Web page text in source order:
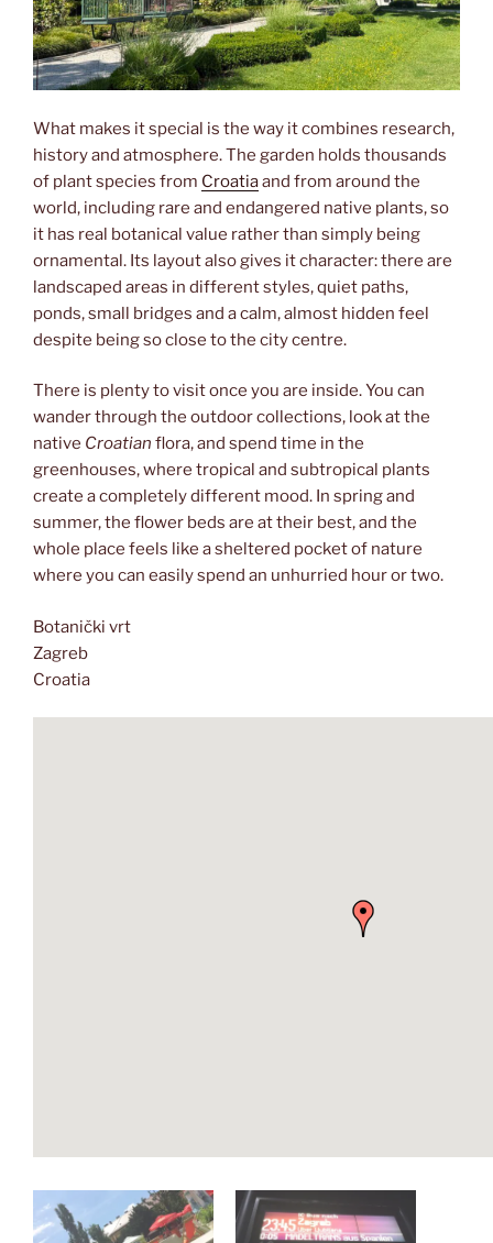
What makes it special is the way it combines research,
history and atmosphere. The garden holds thousands
of plant species from Croatiaand from around the
world, including rare and endangered native plants, so
it has real botanical value rather than simply being
ornamental. Its layout also gives it character: there are
landscaped areas in different styles, quiet paths,
ponds, small bridges and a calm, almost hidden feel
despite being so close to the city centre.
There is plenty to visit once you are inside. You can
wander through the outdoor collections, look at the
native Croatian flora, and spend time in the
greenhouses, where tropical and subtropical plants
create a completely different mood. In spring and
summer, the flower beds are at their best, and the
whole place feels like a sheltered pocket of nature
where you can easily spend an unhurried hour or two.
Botanički vrt
Zagreb
Croatia